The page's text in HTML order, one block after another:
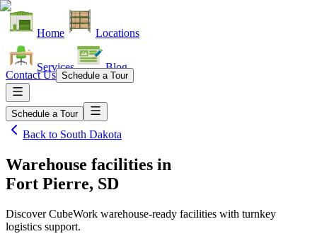
Home Locations
Services Blog
Contact Us Schedule a Tour
Schedule a Tour
Back to South Dakota
Warehouse facilities in
Fort Pierre, SD
Discover CubeWork warehouse-ready facilities with turnkey
logistics support.